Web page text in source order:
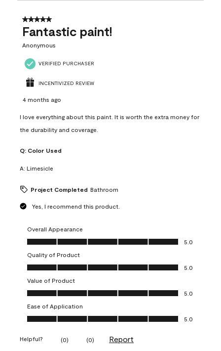
Reviews
5 out of 5 stars.
Fantastic paint!
Anonymous
VERIFIED PURCHASER
INCENTIVIZED REVIEW
4 months ago
I love everything about this paint. It is worth the extra money for
the durability and coverage.
Q: Color Used
A: Limesicle
Project Completed Bathroom
Yes, I recommend this product.
Overall Appearance
Overall Appearance, 5.0 out of 5
5.0
Quality of Product
Quality of Product, 5.0 out of 5
5.0
Value of Product
Value of Product, 5.0 out of 5
5.0
Ease of Application
Ease of Application, 5.0 out of 5
5.0
Helpful? (0) (0) Report